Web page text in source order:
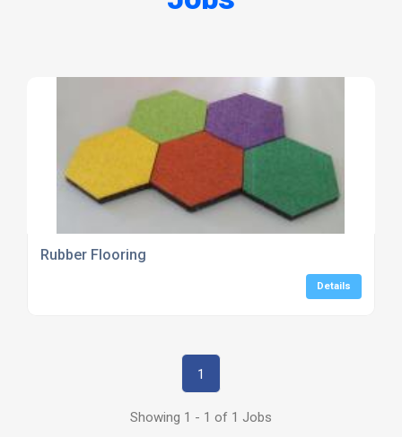
Rubber Flooring
Details
1
Showing 1 - 1 of 1 Jobs